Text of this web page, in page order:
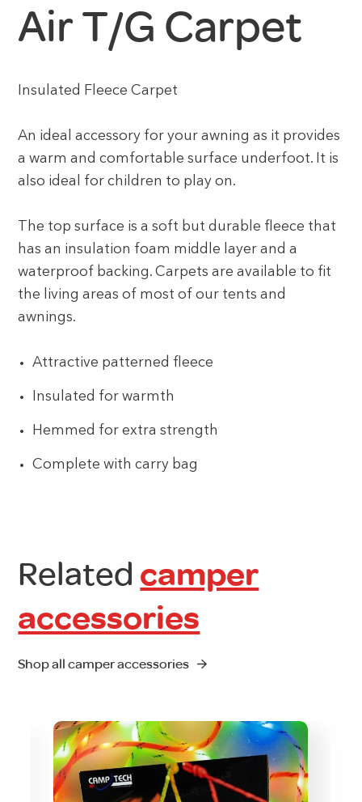
Air T/G Carpet
Insulated Fleece Carpet
An ideal accessory for your awning as it provides
a warm and comfortable surface underfoot. It is
also ideal for children to play on.
The top surface is a soft but durable fleece that
has an insulation foam middle layer and a
waterproof backing. Carpets are available to fit
the living areas of most of our tents and
awnings.
Attractive patterned fleece
Insulated for warmth
Hemmed for extra strength
Complete with carry bag
Related camper
accessories
Shop all camper accessories